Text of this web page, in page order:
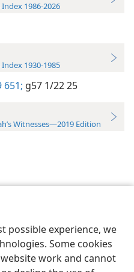
possible experience, we
Some cookies
work and cannot
1986-2026
1930-1985
651; g57 1/22 25
Witnesses—2019 Edition
Preferences
and Tract Society of Pennsylvania